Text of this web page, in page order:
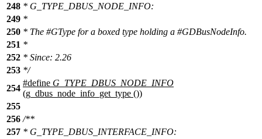
248 * G_TYPE_DBUS_NODE_INFO:
249 *
250 * The #GType for a boxed type holding a #GDBusNodeInfo.
251 *
252 * Since: 2.26
253 */
254
#define G_TYPE_DBUS_NODE_INFO
(g_dbus_node_info_get_type ())
255
256 /**
257 * G_TYPE_DBUS_INTERFACE_INFO: